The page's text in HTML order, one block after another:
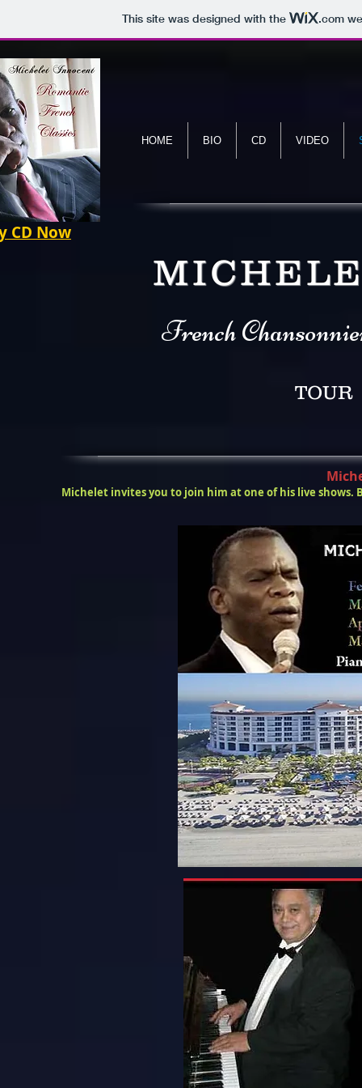
This site was designed with the .com
HOME BIO CD VIDEO
Now
French
TOUR
Michelet invites you to join him at one of his live shows.